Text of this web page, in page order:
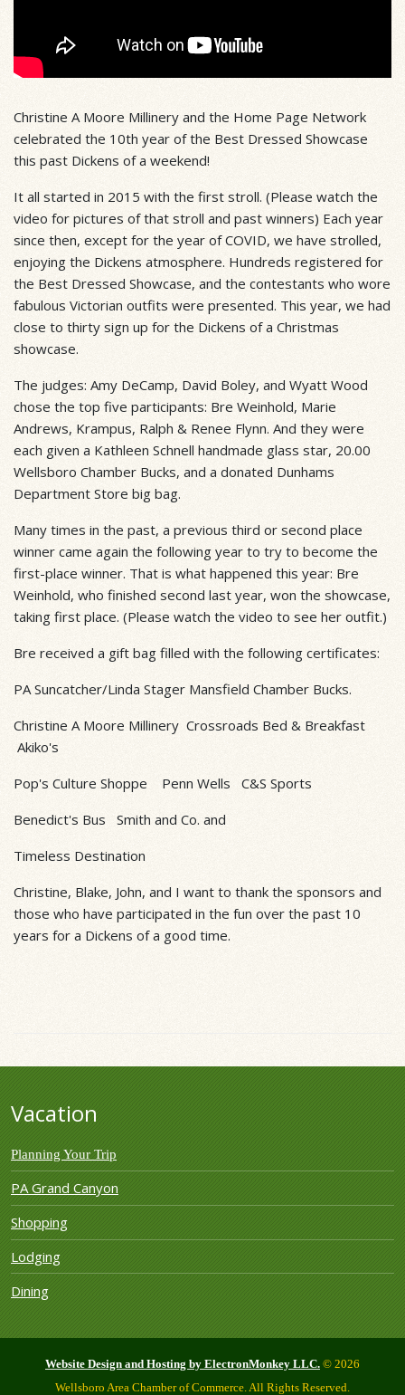
Christine A Moore Millinery and the Home Page Network
celebrated the 10th year of the Best Dressed Showcase
this past Dickens of a weekend!
It all started in 2015 with the first stroll. (Please watch the
video for pictures of that stroll and past winners) Each year
since then, except for the year of COVID, we have strolled,
enjoying the Dickens atmosphere. Hundreds registered for
the Best Dressed Showcase, and the contestants who wore
fabulous Victorian outfits were presented. This year, we had
close to thirty sign up for the Dickens of a Christmas
showcase.
The judges: Amy DeCamp, David Boley, and Wyatt Wood
chose the top five participants: Bre Weinhold, Marie
Andrews, Krampus, Ralph & Renee Flynn. And they were
each given a Kathleen Schnell handmade glass star, 20.00
Wellsboro Chamber Bucks, and a donated Dunhams
Department Store big bag.
Many times in the past, a previous third or second place
winner came again the following year to try to become the
first-place winner. That is what happened this year: Bre
Weinhold, who finished second last year, won the showcase,
taking first place. (Please watch the video to see her outfit.)
Bre received a gift bag filled with the following certificates:
PA Suncatcher/Linda Stager Mansfield Chamber Bucks.
Christine A Moore Millinery Crossroads Bed & Breakfast
Akiko's
Pop's Culture Shoppe Penn Wells C&S Sports
Benedict's Bus Smith and Co. and
Timeless Destination
Christine, Blake, John, and I want to thank the sponsors and
those who have participated in the fun over the past 10
years for a Dickens of a good time.
Vacation
Planning Your Trip
PA Grand Canyon
Shopping
Lodging
Dining
Website Design and Hosting by ElectronMonkey LLC. © 2026
Wellsboro Area Chamber of Commerce. All Rights Reserved.